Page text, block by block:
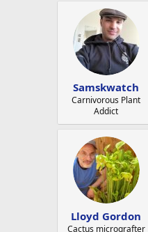
Samskwatch
Carnivorous Plant
Addict
Lloyd Gordon
Cactus micrografter